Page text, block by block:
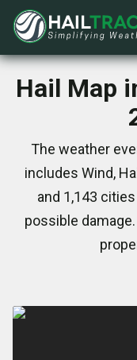
Hail Map
The weather
includes Wind,
and 1,143
possible